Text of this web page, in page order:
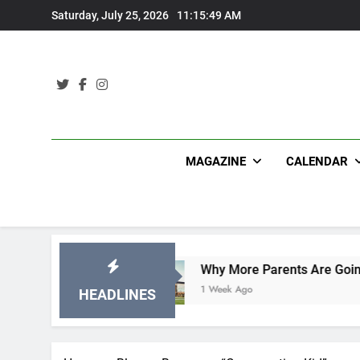
to
Saturday, July 25, 2026 11:15:50 AM
MAGAZINE CALENDAR
HEADLINES
Why More Parents Are Going Back to
1 Week Ago